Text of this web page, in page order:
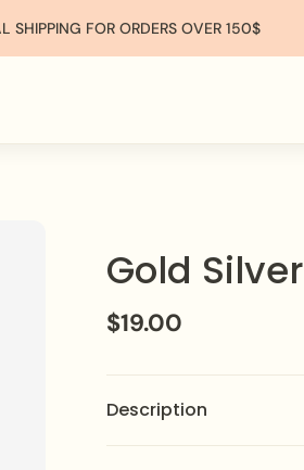
SHIPPING FOR ORDERS OVER 150$
Gold
$19.00
Description